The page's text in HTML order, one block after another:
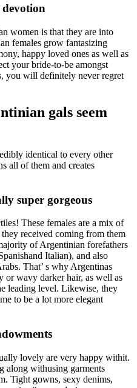
women is that they are into
females grow fantasizing
happy loved ones as well as
your bride-to-be amongst
you will definitely never regret
gals seem
identical to every other
all of them and creates
super gorgeous
These females are a mix of
received coming from them
of Argentinian forefathers
Italian), and also
That’ s why Argentinas
or wavy darker hair, as well as
leading level. Likewise, they
to be a lot more elegant
lovely are very happy withit.
along withusing garments
Tight gowns, sexy denims,